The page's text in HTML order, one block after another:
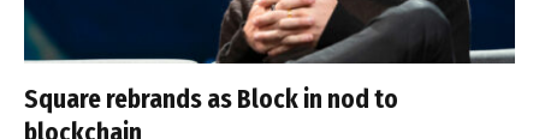
Square rebrands as Block in nod to
blockchain